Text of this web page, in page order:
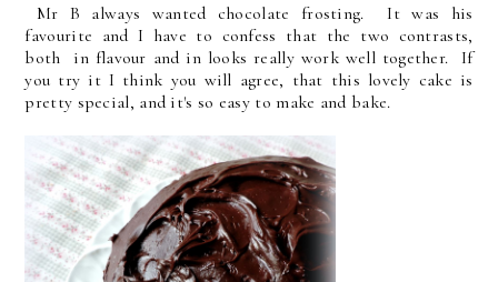
Mr B always wanted chocolate frosting. It was his
favourite and I have to confess that the two contrasts,
both in flavour and in looks really work well together. If
you try it I think you will agree, that this lovely cake is
pretty special, and it's so easy to make and bake.